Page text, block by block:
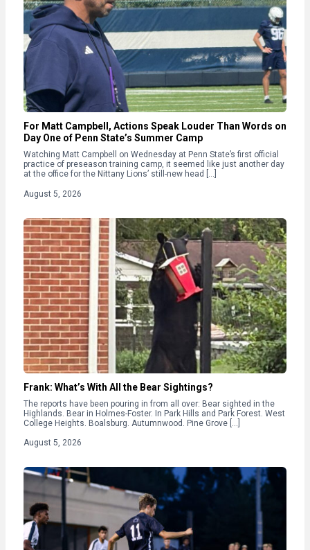
For Matt Campbell, Actions Speak Louder Than Words on
Day One of Penn State’s Summer Camp
Watching Matt Campbell on Wednesday at Penn State’s first official
practice of preseason training camp, it seemed like just another day
at the office for the Nittany Lions’ still-new head […]
August 5, 2026
Frank: What’s With All the Bear Sightings?
The reports have been pouring in from all over: Bear sighted in the
Highlands. Bear in Holmes-Foster. In Park Hills and Park Forest. West
College Heights. Boalsburg. Autumnwood. Pine Grove […]
August 5, 2026